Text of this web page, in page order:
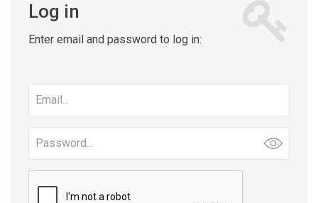
Log in
Enter email and password to log in:
address